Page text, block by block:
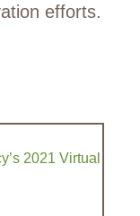
efforts.
2021 Virtual